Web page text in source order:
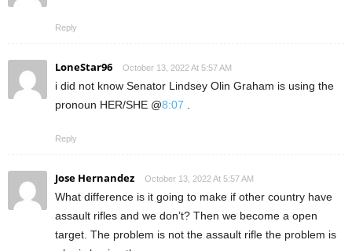
Reply
LoneStar96 October 13, 2022 At 5:57 AM
i did not know Senator Lindsey Olin Graham is using the
pronoun HER/SHE @8:07
Reply
Jose Hernandez October 13, 2022 At 5:57 AM
What difference is it going to make if other country have
assault rifles and we don’t? Then we become a open
target. The problem is not the assault rifle the problem is